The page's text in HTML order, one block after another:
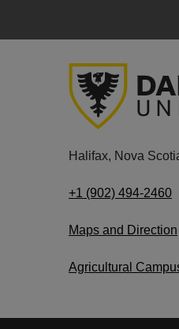
Halifax, Nova
+1 (902) 494-2460
Maps and Direction
Agricultural